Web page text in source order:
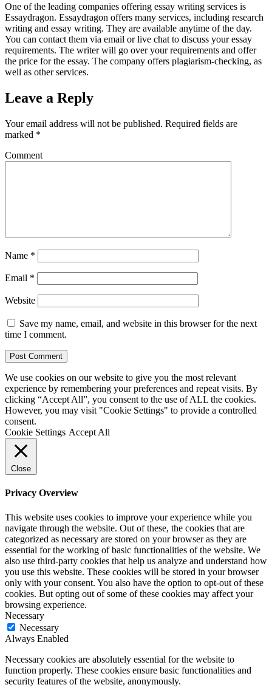
One of the leading companies offering essay writing services is
Essaydragon. Essaydragon offers many services, including research
writing and essay writing. They are available anytime of the day.
You can contact them via email or live chat to discuss your essay
requirements. The writer will go over your requirements and offer
the price for the essay. The company offers plagiarism-checking, as
well as other services.
Leave a Reply
Your email address will not be published. Required fields are
marked *
Comment
Name *
Email *
Website
Save my name, email, and website in this browser for the next
time I comment.
We use cookies on our website to give you the most relevant
experience by remembering your preferences and repeat visits. By
clicking “Accept All”, you consent to the use of ALL the cookies.
However, you may visit "Cookie Settings" to provide a controlled
consent.
Cookie Settings Accept All
Close
Privacy Overview
This website uses cookies to improve your experience while you
navigate through the website. Out of these, the cookies that are
categorized as necessary are stored on your browser as they are
essential for the working of basic functionalities of the website. We
also use third-party cookies that help us analyze and understand how
you use this website. These cookies will be stored in your browser
only with your consent. You also have the option to opt-out of these
cookies. But opting out of some of these cookies may affect your
browsing experience.
Necessary
Necessary
Always Enabled
Necessary cookies are absolutely essential for the website to
function properly. These cookies ensure basic functionalities and
security features of the website, anonymously.